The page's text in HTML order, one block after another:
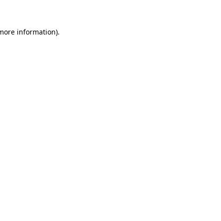
information).